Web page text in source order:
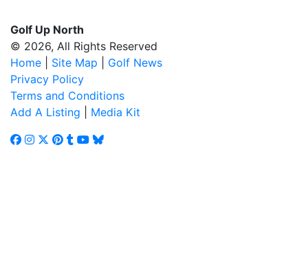
Golf Up North
© 2026, All Rights Reserved
Home
Site Map
Golf News
Privacy Policy
Terms and Conditions
Add A Listing
Media Kit